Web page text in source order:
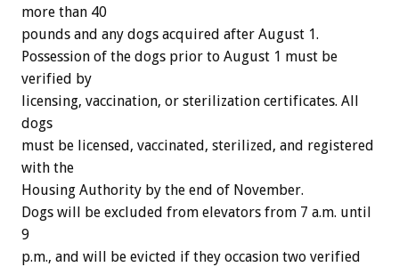
more than 40
pounds and any dogs acquired after August 1.
Possession of the dogs prior to August 1 must be
verified by
licensing, vaccination, or sterilization certificates. All
dogs
must be licensed, vaccinated, sterilized, and registered
with the
Housing Authority by the end of November.
Dogs will be excluded from elevators from 7 a.m. until
9
p.m., and will be evicted if they occasion two verified